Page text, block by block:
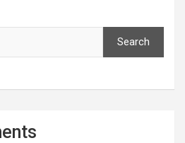
Search